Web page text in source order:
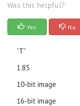
Was this helpful?
Yes No
“T”
1.85
10-bit image
16-bit image